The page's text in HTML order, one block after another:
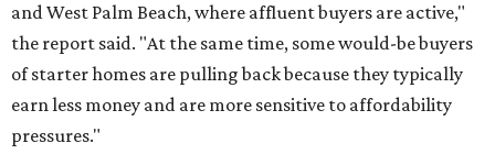
and West Palm Beach, where affluent buyers are active,"
the report said. "At the same time, some would-be buyers
of starter homes are pulling back because they typically
earn less money and are more sensitive to affordability
pressures."